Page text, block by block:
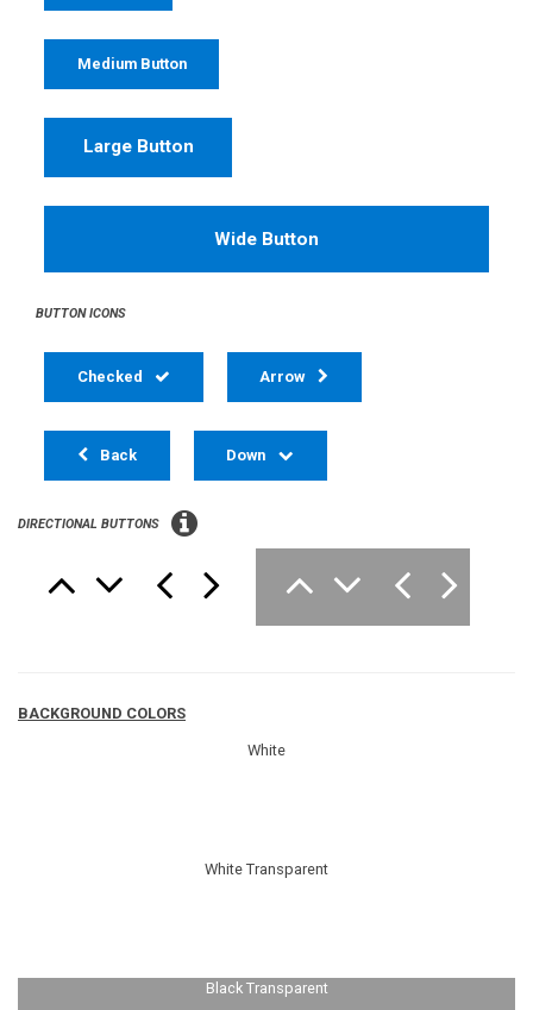
Medium Button
Large Button
Wide Button
BUTTON ICONS
Checked Arrow
Back Down
DIRECTIONAL BUTTONS
BACKGROUND COLORS
White
White Transparent
Black Transparent